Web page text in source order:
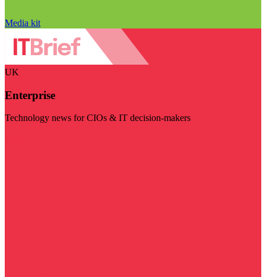
Media kit
UK
Enterprise
Technology news for CIOs & IT decision-makers